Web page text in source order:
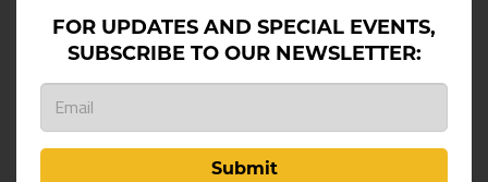
FOR UPDATES AND SPECIAL EVENTS,
SUBSCRIBE TO OUR NEWSLETTER:
Submit